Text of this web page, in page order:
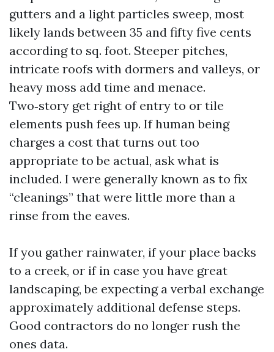
gutters and a light particles sweep, most
likely lands between 35 and fifty five cents
according to sq. foot. Steeper pitches,
intricate roofs with dormers and valleys, or
heavy moss add time and menace.
Two‑story get right of entry to or tile
elements push fees up. If human being
charges a cost that turns out too
appropriate to be actual, ask what is
included. I were generally known as to fix
“cleanings” that were little more than a
rinse from the eaves.
If you gather rainwater, if your place backs
to a creek, or if in case you have great
landscaping, be expecting a verbal exchange
approximately additional defense steps.
Good contractors do no longer rush the
ones data.